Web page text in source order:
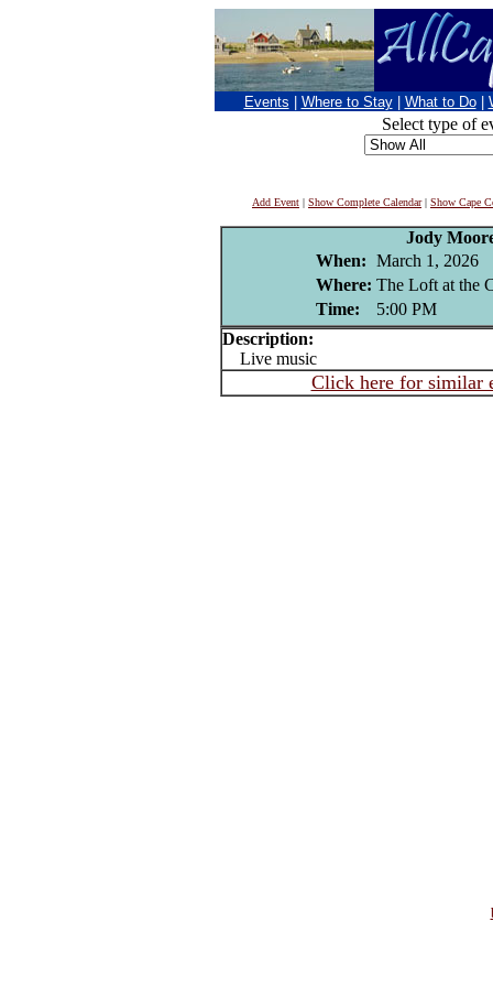
Events Where to Stay What to Do
Select type of
Add Event | Show Complete Calendar| Show Cape
Jody
When: March 1, 2026
Where: The Loft at the
Time:
5:00 PM
Description:
Live music
Click here for similar